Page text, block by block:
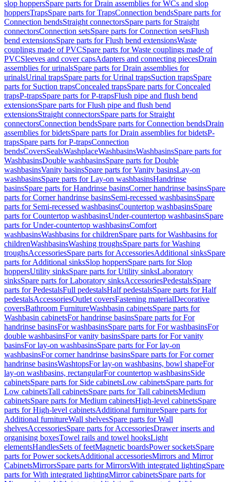
slop hoppersSpare parts for Drain assemblies for WCs and slop
hoppersTrapsSpare parts for TrapsConnection bendsSpare parts for
Connection bendsStraight connectorsSpare parts for Straight
connectorsConnection setsSpare parts for Connection setsFlush
bend extensionsSpare parts for Flush bend extensionsWaste
couplings made of PVCSpare parts for Waste couplings made of
PVCSleeves and cover capsAdapters and connecting piecesDrain
assemblies for urinalsSpare parts for Drain assemblies for
urinalsUrinal trapsSpare parts for Urinal trapsSuction trapsSpare
parts for Suction trapsConcealed trapsSpare parts for Concealed
trapsP-trapsSpare parts for P-trapsFlush pipe and flush bend
extensionsSpare parts for Flush pipe and flush bend
extensionsStraight connectorsSpare parts for Straight
connectorsConnection bendsSpare parts for Connection bendsDrain
assemblies for bidetsSpare parts for Drain assemblies for bidetsP-
trapsSpare parts for P-trapsConnection
bendsCoversSealsWashplaceWashbasinsWashbasinsSpare parts for
WashbasinsDouble washbasinsSpare parts for Double
washbasinsVanity basinsSpare parts for Vanity basinsLay-on
washbasinsSpare parts for Lay-on washbasinsHandrinse
basinsSpare parts for Handrinse basinsCorner handrinse basinsSpare
parts for Corner handrinse basinsSemi-recessed washbasinsSpare
parts for Semi-recessed washbasinsCountertop washbasinsSpare
parts for Countertop washbasinsUnder-countertop washbasinsSpare
parts for Under-countertop washbasinsComfort
washbasinsWashbasins for childrenSpare parts for Washbasins for
childrenWashbasinsWashing troughsSpare parts for Washing
troughsAccessoriesSpare parts for AccessoriesAdditional sinksSpare
parts for Additional sinksSlop hoppersSpare parts for Slop
hoppersUtility sinksSpare parts for Utility sinksLaboratory
sinksSpare parts for Laboratory sinksAccessoriesPedestalsSpare
parts for PedestalsFull pedestalsHalf pedestalsSpare parts for Half
pedestalsAccessoriesOutlet coversFastening materialDecorative
coversBathroom FurnitureWashbasin cabinetsSpare parts for
Washbasin cabinetsFor handrinse basinsSpare parts for For
handrinse basinsFor washbasinsSpare parts for For washbasinsFor
double washbasinsFor vanity basinsSpare parts for For vanity
basinsFor lay-on washbasinsSpare parts for For lay-on
washbasinsFor corner handrinse basinsSpare parts for For corner
handrinse basinsWashtopsFor lay-on washbasins, bowl shapeFor
lay-on washbasins, rectangularFor countertop washbasinsSide
cabinetsSpare parts for Side cabinetsLow cabinetsSpare parts for
Low cabinetsTall cabinetsSpare parts for Tall cabinetsMedium
cabinetsSpare parts for Medium cabinetsHigh-level cabinetsSpare
parts for High-level cabinetsAdditional furnitureSpare parts for
Additional furnitureWall shelvesSpare parts for Wall
shelvesAccessoriesSpare parts for AccessoriesDrawer inserts and
organising boxesTowel rails and towel hooksLight
elementsHandlesSets of feetMagnetic boardsPower socketsSpare
parts for Power socketsAdditional accessoriesMirrors and Mirror
CabinetsMirrorsSpare parts for MirrorsWith integrated lightingSpare
parts for With integrated lightingMirror cabinetsSpare parts for